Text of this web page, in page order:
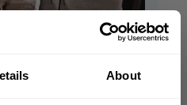
About